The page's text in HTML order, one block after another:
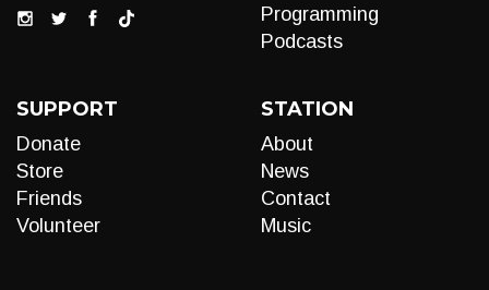
Programming
Podcasts
SUPPORT
Donate
Store
Friends
Volunteer
STATION
About
News
Contact
Music